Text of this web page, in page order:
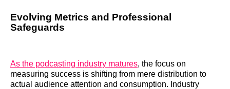
Evolving Metrics and Professional
Safeguards
As the podcasting industry matures, the focus on
measuring success is shifting from mere distribution to
actual audience attention and consumption. Industry